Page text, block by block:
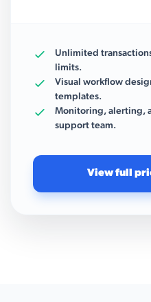
Unlimited
limits.
Visual workflow
templates.
Monitoring, alerting,
support team.
View full